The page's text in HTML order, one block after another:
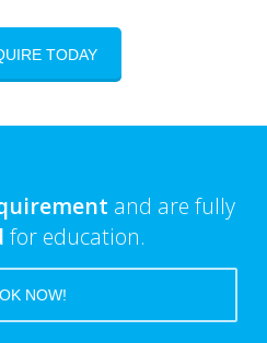
TODAY
and are fully
for education.
NOW!